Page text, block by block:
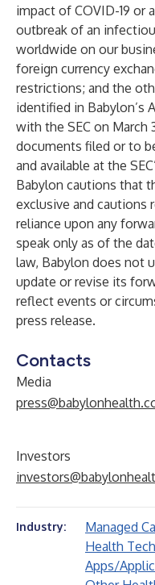
impact of COVID-19 or
outbreak of an
worldwide on our
foreign currency
restrictions; and the
identified in Babylon’s
with the SEC on March
documents filed or to
and available at the
Babylon cautions that
exclusive and cautions
reliance upon any
speak only as of the
law, Babylon does not
update or revise its
reflect events or
press release.
Contacts
Media
Investors
Industry: Managed
Health
Apps/